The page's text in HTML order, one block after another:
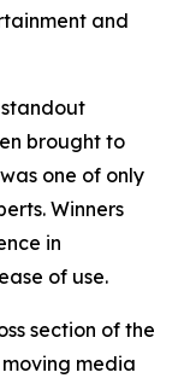
and
brought to
one of only
Winners
in
of use.
section of the
media